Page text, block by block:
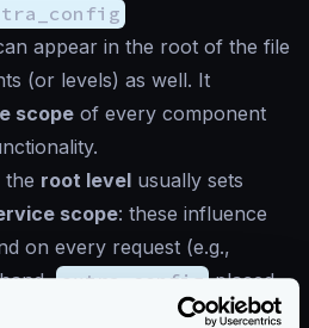
appear in the root of the file
(or levels) as well. It
scope of every component
the root level usually sets
scope: these influence
on every request (e.g.,
extra_config placed
affects a tinier